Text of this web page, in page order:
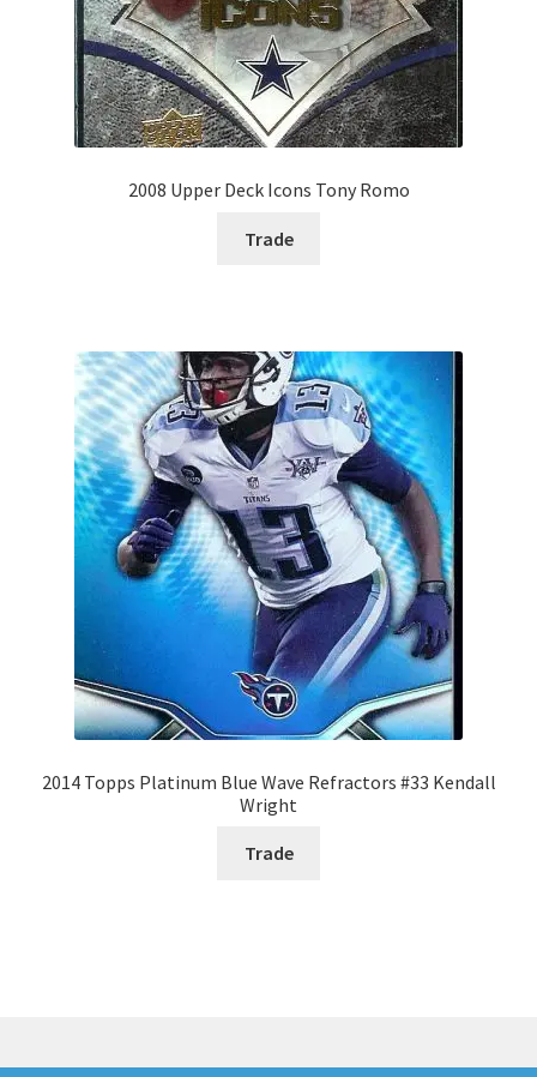
2008 Upper Deck Icons Tony Romo
Trade
2014 Topps Platinum Blue Wave Refractors #33 Kendall
Wright
Trade